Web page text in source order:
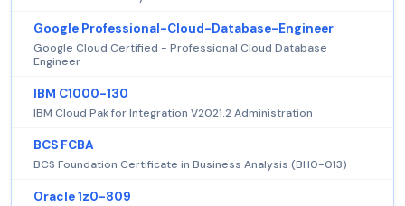
Google Professional-Cloud-Database-Engineer
Google Cloud Certified - Professional Cloud Database
Engineer
IBM C1000-130
IBM Cloud Pak for Integration V2021.2 Administration
BCS FCBA
BCS Foundation Certificate in Business Analysis (BH0-013)
Oracle 1z0-809